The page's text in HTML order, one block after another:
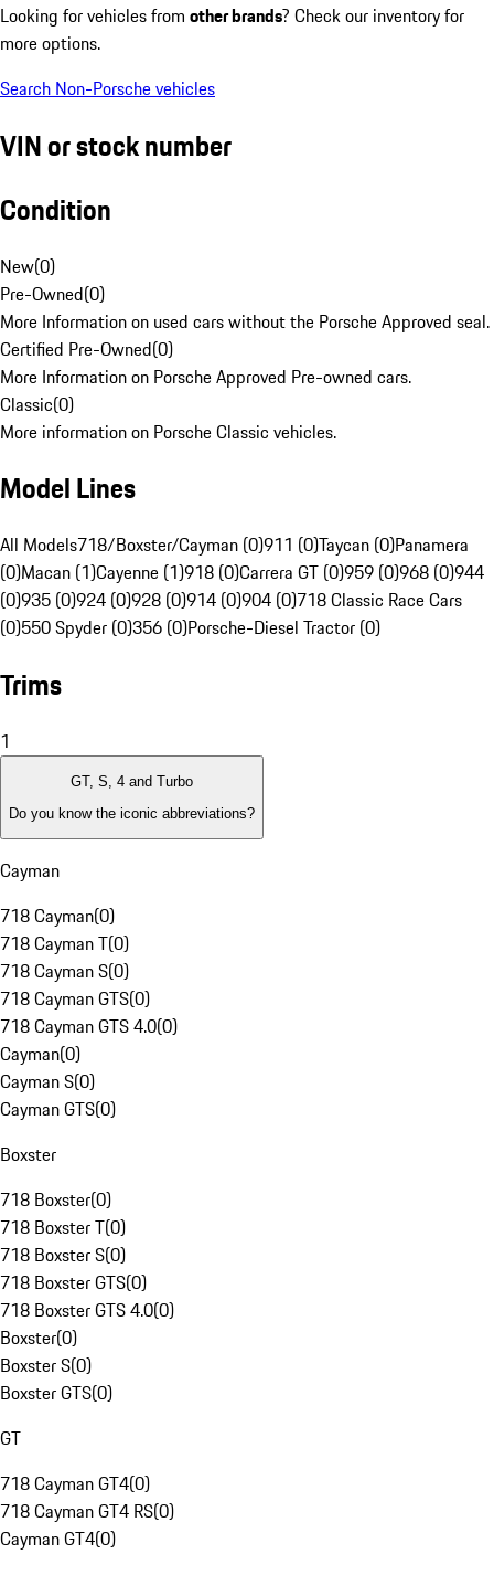
Looking for vehicles from other brands? Check our inventory for
more options.
Search Non-Porsche vehicles
VIN or stock number
Condition
New(0)
Pre-Owned(0)
More Information on used cars without the Porsche Approved seal.
Certified Pre-Owned(0)
More Information on Porsche Approved Pre-owned cars.
Classic(0)
More information on Porsche Classic vehicles.
Model Lines
All Models718/Boxster/Cayman (0)911 (0)Taycan (0)Panamera
(0)Macan (1)Cayenne (1)918 (0)Carrera GT (0)959 (0)968 (0)944
(0)935 (0)924 (0)928 (0)914 (0)904 (0)718 Classic Race Cars
(0)550 Spyder (0)356 (0)Porsche-Diesel Tractor (0)
Trims
1
GT, S, 4 and Turbo
Do you know the iconic abbreviations?
Cayman
718 Cayman(0)
718 Cayman T(0)
718 Cayman S(0)
718 Cayman GTS(0)
718 Cayman GTS 4.0(0)
Cayman(0)
Cayman S(0)
Cayman GTS(0)
Boxster
718 Boxster(0)
718 Boxster T(0)
718 Boxster S(0)
718 Boxster GTS(0)
718 Boxster GTS 4.0(0)
Boxster(0)
Boxster S(0)
Boxster GTS(0)
GT
718 Cayman GT4(0)
718 Cayman GT4 RS(0)
Cayman GT4(0)